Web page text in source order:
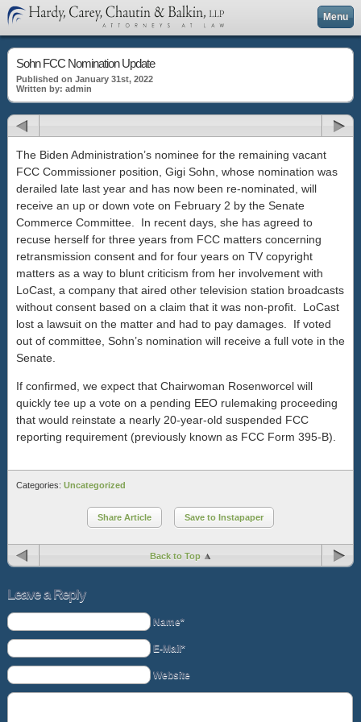
Menu
Sohn FCC Nomination Update
Published on January 31st, 2022
Written by: admin
The Biden Administration’s nominee for the remaining vacant
FCC Commissioner position, Gigi Sohn, whose nomination was
derailed late last year and has now been re-nominated, will
receive an up or down vote on February 2 by the Senate
Commerce Committee. In recent days, she has agreed to
recuse herself for three years from FCC matters concerning
retransmission consent and for four years on TV copyright
matters as a way to blunt criticism from her involvement with
LoCast, a company that aired other television station broadcasts
without consent based on a claim that it was non-profit. LoCast
lost a lawsuit on the matter and had to pay damages. If voted
out of committee, Sohn’s nomination will receive a full vote in the
Senate.
If confirmed, we expect that Chairwoman Rosenworcel will
quickly tee up a vote on a pending EEO rulemaking proceeding
that would reinstate a nearly 20-year-old suspended FCC
reporting requirement (previously known as FCC Form 395-B).
Categories: Uncategorized
Share Article Save to Instapaper
Back to Top
Leave a Reply
Name*
E-Mail*
Website